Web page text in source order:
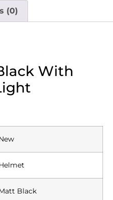
(0)
With
Black